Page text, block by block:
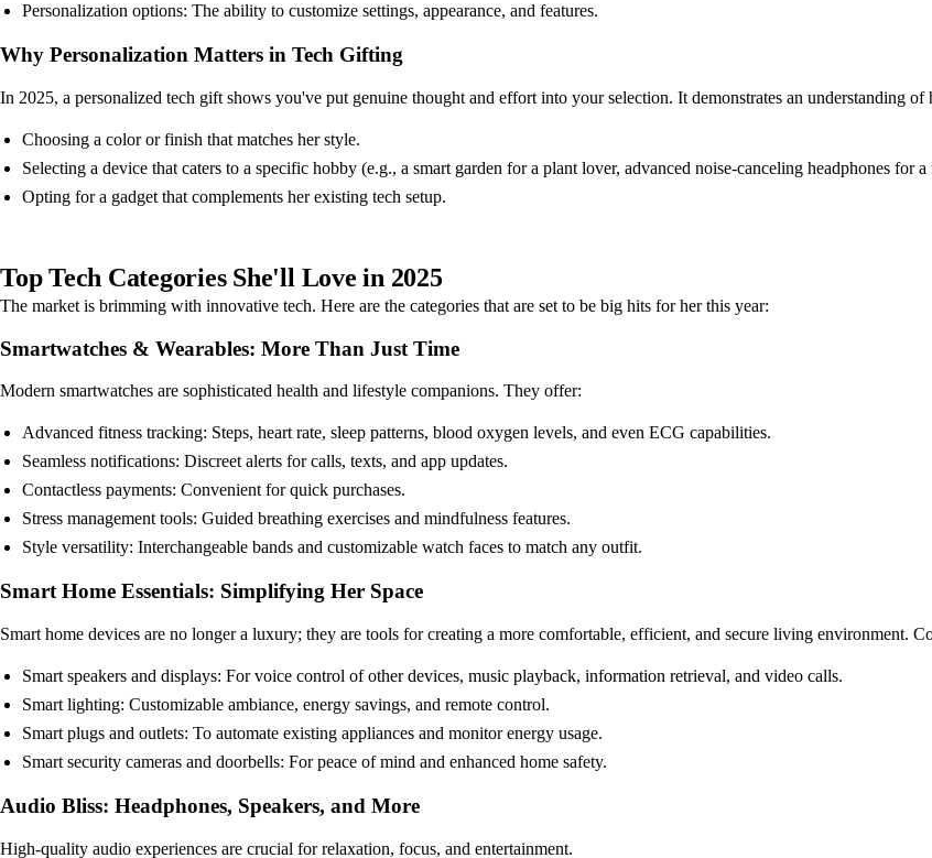
Personalization options: The ability to customize settings, appearance, and features.
Why Personalization Matters in Tech Gifting
In 2025, a personalized tech gift shows you've put genuine thought and effort into your selection. It demonstrates an understanding
Choosing a color or finish that matches her style.
Selecting a device that caters to a specific hobby (e.g., a smart garden for a plant lover, advanced noise-canceling headphones for
Opting for a gadget that complements her existing tech setup.
Top Tech Categories She'll Love in 2025
The market is brimming with innovative tech. Here are the categories that are set to be big hits for her this year:
Smartwatches & Wearables: More Than Just Time
Modern smartwatches are sophisticated health and lifestyle companions. They offer:
Advanced fitness tracking: Steps, heart rate, sleep patterns, blood oxygen levels, and even ECG capabilities.
Seamless notifications: Discreet alerts for calls, texts, and app updates.
Contactless payments: Convenient for quick purchases.
Stress management tools: Guided breathing exercises and mindfulness features.
Style versatility: Interchangeable bands and customizable watch faces to match any outfit.
Smart Home Essentials: Simplifying Her Space
Smart home devices are no longer a luxury; they are tools for creating a more comfortable, efficient, and secure living environment.
Smart speakers and displays: For voice control of other devices, music playback, information retrieval, and video calls.
Smart lighting: Customizable ambiance, energy savings, and remote control.
Smart plugs and outlets: To automate existing appliances and monitor energy usage.
Smart security cameras and doorbells: For peace of mind and enhanced home safety.
Audio Bliss: Headphones, Speakers, and More
High-quality audio experiences are crucial for relaxation, focus, and entertainment.